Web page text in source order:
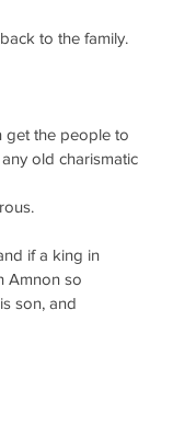
to the family.
get the people to
old charismatic
if a king in
Amnon so
son, and